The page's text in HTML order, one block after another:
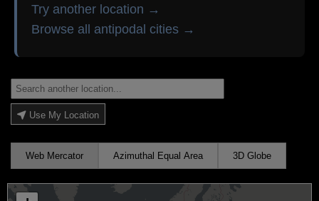
Try another location →
Browse all antipodal cities →
Use My Location
Web Mercator Azimuthal Equal Area 3D Globe